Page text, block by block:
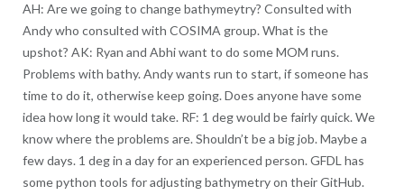
AH: Are we going to change bathymeytry? Consulted with
Andy who consulted with COSIMA group. What is the
upshot? AK: Ryan and Abhi want to do some MOM runs.
Problems with bathy. Andy wants run to start, if someone has
time to do it, otherwise keep going. Does anyone have some
idea how long it would take. RF: 1 deg would be fairly quick. We
know where the problems are. Shouldn’t be a big job. Maybe a
few days. 1 deg in a day for an experienced person. GFDL has
some python tools for adjusting bathymetry on their GitHub.